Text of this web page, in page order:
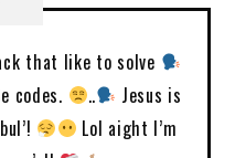
that like to solve
codes.
..
Jesus is
Lol aight I’m